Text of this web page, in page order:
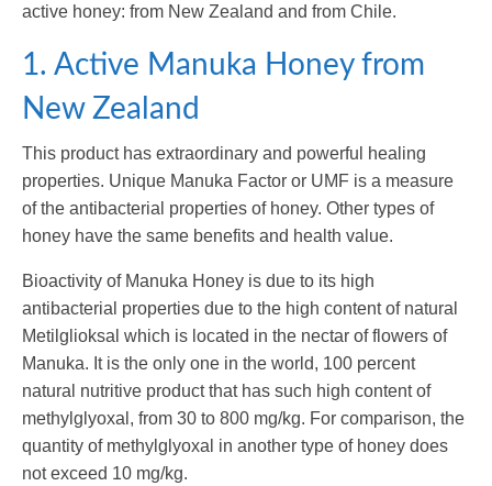
active honey: from New Zealand and from Chile.
1. Active Manuka Honey from
New Zealand
This product has extraordinary and powerful healing
properties. Unique Manuka Factor or UMF is a measure
of the antibacterial properties of honey. Other types of
honey have the same benefits and health value.
Bioactivity of Manuka Honey is due to its high
antibacterial properties due to the high content of natural
Metilglioksal which is located in the nectar of flowers of
Manuka. It is the only one in the world, 100 percent
natural nutritive product that has such high content of
methylglyoxal, from 30 to 800 mg/kg. For comparison, the
quantity of methylglyoxal in another type of honey does
not exceed 10 mg/kg.